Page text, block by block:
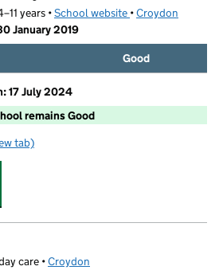
years •School website (opens in new tab)
•Croydon
January 2019
Good
17 July 2024
remains Good
School & Nursery
tab)
care •Croydon